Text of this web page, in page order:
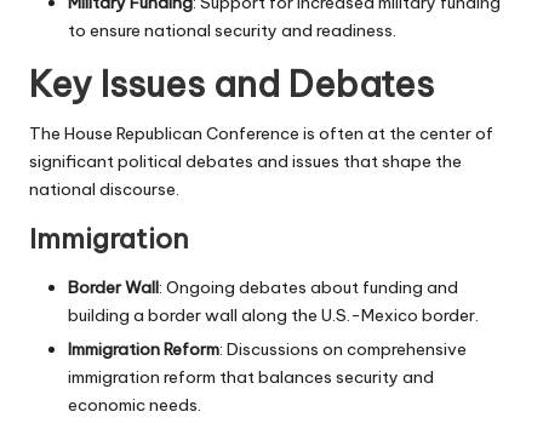
to ensure national security and readiness.
Key Issues and Debates
The House Republican Conference is often at the center of
significant political debates and issues that shape the
national discourse.
Immigration
Border Wall: Ongoing debates about funding and
building a border wall along the U.S.-Mexico border.
Immigration Reform: Discussions on comprehensive
immigration reform that balances security and
economic needs.